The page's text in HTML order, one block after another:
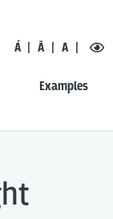
Á Ā A
Examples